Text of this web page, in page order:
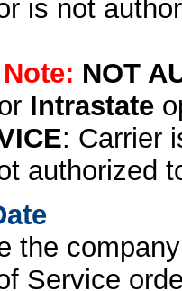
is not
NOT
Intrastate
: Carrier
authorized
the
Service